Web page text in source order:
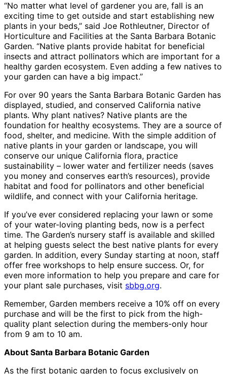
“No matter what level of gardener you are, fall is an
exciting time to get outside and start establishing new
plants in your beds,” said Joe Rothleutner, Director of
Horticulture and Facilities at the Santa Barbara Botanic
Garden. “Native plants provide habitat for beneficial
insects and attract pollinators which are important for a
healthy garden ecosystem. Even adding a few natives to
your garden can have a big impact.”
For over 90 years the Santa Barbara Botanic Garden has
displayed, studied, and conserved California native
plants. Why plant natives? Native plants are the
foundation for healthy ecosystems. They are a source of
food, shelter, and medicine. With the simple addition of
native plants in your garden or landscape, you will
conserve our unique California flora, practice
sustainability – lower water and fertilizer needs (saves
you money and conserves earth’s resources), provide
habitat and food for pollinators and other beneficial
wildlife, and connect with your California heritage.
If you’ve ever considered replacing your lawn or some
of your water-loving planting beds, now is a perfect
time. The Garden’s nursery staff is available and skilled
at helping guests select the best native plants for every
garden. In addition, every Sunday starting at noon, staff
offer free workshops to help ensure success. Or, for
even more information to help you prepare and care for
your plant sale purchases, visit sbbg.org.
Remember, Garden members receive a 10% off on every
purchase and will be the first to pick from the high-
quality plant selection during the members-only hour
from 9 am to 10 am.
About Santa Barbara Botanic Garden
As the first botanic garden to focus exclusively on